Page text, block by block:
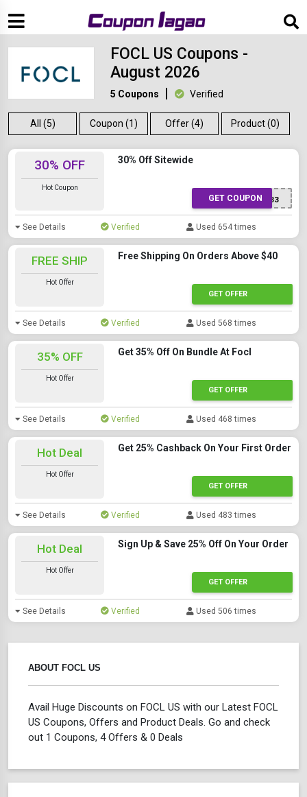
FOCL US Coupons -
August 2026
5 Coupons Verified
All (5) Coupon (1) Offer (4) Product (0)
ABOUT FOCL US
Avail Huge Discounts on FOCL US with our Latest FOCL
US Coupons, Offers and Product Deals. Go and check
out 1 Coupons, 4 Offers & 0 Deals
30% OFF
Hot Coupon
30% Off Sitewide
DPF33
GET COUPON
See Details Verified Used 654 times
FREE SHIP
Hot Offer
Free Shipping On Orders Above $40
GET OFFER
See Details Verified Used 568 times
35% OFF
Hot Offer
Get 35% Off On Bundle At Focl
GET OFFER
See Details Verified Used 468 times
Hot Deal
Hot Offer
Get 25% Cashback On Your First Order
GET OFFER
See Details Verified Used 483 times
Hot Deal
Hot Offer
Sign Up & Save 25% Off On Your Order
GET OFFER
See Details Verified Used 506 times